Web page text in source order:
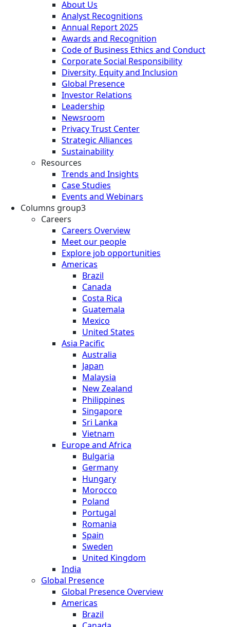
About Us
Analyst Recognitions
Annual Report 2025
Awards and Recognition
Code of Business Ethics and Conduct
Corporate Social Responsibility
Diversity, Equity and Inclusion
Global Presence
Investor Relations
Leadership
Newsroom
Privacy Trust Center
Strategic Alliances
Sustainability
Resources
Trends and Insights
Case Studies
Events and Webinars
Columns group3
Careers
Careers Overview
Meet our people
Explore job opportunities
Americas
Brazil
Canada
Costa Rica
Guatemala
Mexico
United States
Asia Pacific
Australia
Japan
Malaysia
New Zealand
Philippines
Singapore
Sri Lanka
Vietnam
Europe and Africa
Bulgaria
Germany
Hungary
Morocco
Poland
Portugal
Romania
Spain
Sweden
United Kingdom
India
Global Presence
Global Presence Overview
Americas
Brazil